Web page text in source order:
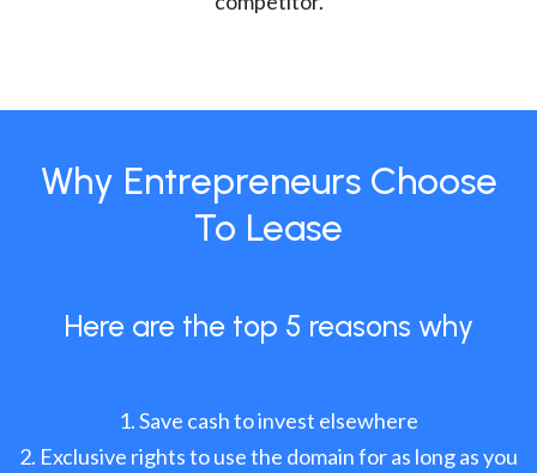
Why Entrepreneurs Choose
To Lease
Here are the top 5 reasons why
Save cash to invest elsewhere
Exclusive rights to use the domain for as long as you